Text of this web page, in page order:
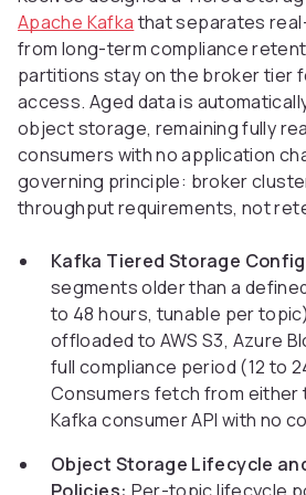
Apache Kafka that separates
from long-term compliance
partitions stay on the broker tier
access. Aged data is
object storage, remaining fully
consumers with no application
governing principle: broker
throughput requirements, not
Kafka Tiered Storage
segments older than a
to 48 hours, tunable per
offloaded to AWS S3, Azure
full compliance period (12 to
Consumers fetch from either
Kafka consumer API with no
Object Storage Lifecycle